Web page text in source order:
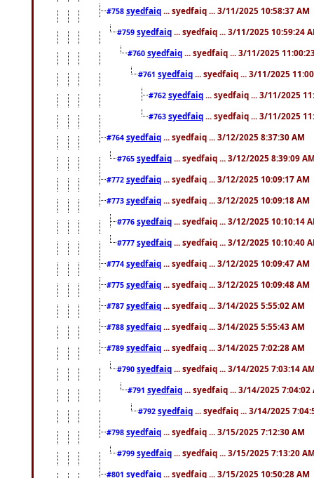
#758 syedfaiq ... syedfaiq ... 3/11/2025 10:58:37 AM
#759 syedfaiq ... syedfaiq ... 3/11/2025 10:59:24
#760 syedfaiq ... syedfaiq ... 3/11/2025
#761 syedfaiq ... syedfaiq ... 3/11/2025
#762 syedfaiq ... syedfaiq ... 3/11/2025
#763 syedfaiq ... syedfaiq ... 3/11/2025
#764 syedfaiq ... syedfaiq ... 3/12/2025 8:37:30 AM
#765 syedfaiq ... syedfaiq ... 3/12/2025 8:39:09
#772 syedfaiq ... syedfaiq ... 3/12/2025 10:09:17 AM
#773 syedfaiq ... syedfaiq ... 3/12/2025 10:09:18 AM
#776 syedfaiq ... syedfaiq ... 3/12/2025 10:10:14
#777 syedfaiq ... syedfaiq ... 3/12/2025 10:10:40
#774 syedfaiq ... syedfaiq ... 3/12/2025 10:09:47 AM
#775 syedfaiq ... syedfaiq ... 3/12/2025 10:09:48 AM
#787 syedfaiq ... syedfaiq ... 3/14/2025 5:55:02 AM
#788 syedfaiq ... syedfaiq ... 3/14/2025 5:55:43 AM
#789 syedfaiq ... syedfaiq ... 3/14/2025 7:02:28 AM
#790 syedfaiq ... syedfaiq ... 3/14/2025 7:03:14
#791 syedfaiq ... syedfaiq ... 3/14/2025 7:04:02
#792 syedfaiq ... syedfaiq ... 3/14/2025
#798 syedfaiq ... syedfaiq ... 3/15/2025 7:12:30 AM
#799 syedfaiq ... syedfaiq ... 3/15/2025 7:13:20
#801 syedfaiq ... syedfaiq ... 3/15/2025 10:50:28 AM